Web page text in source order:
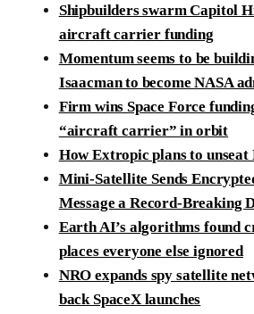
Shipbuilders swarm Capitol
aircraft carrier funding
Momentum seems to be
Isaacman to become NASA
Firm wins Space Force
“aircraft carrier” in orbit
How Extropic plans to unseat
Mini-Satellite Sends
Message a Record-Breaking
Earth AI’s algorithms found
places everyone else ignored
NRO expands spy satellite
back SpaceX launches